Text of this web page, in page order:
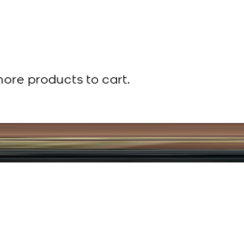
products to cart.